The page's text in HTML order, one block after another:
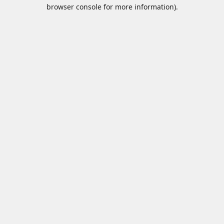
browser console for more information).